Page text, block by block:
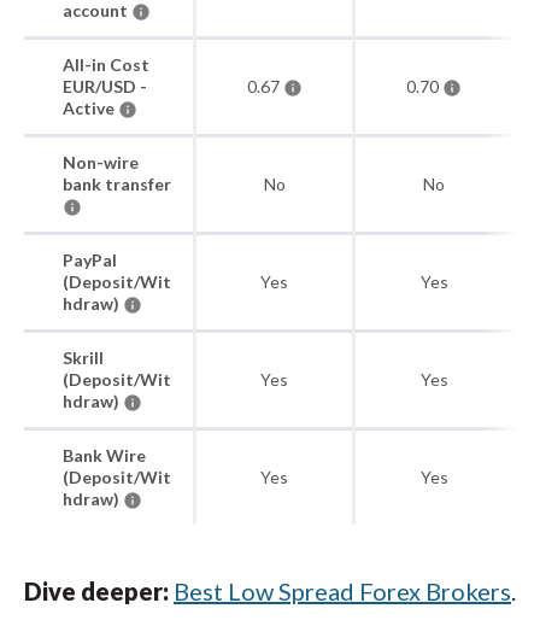
account
All-in Cost
EUR/USD -
Active
0.67 0.70
Non-wire
bank transfer
No No
PayPal
(Deposit/Wit
hdraw)
Yes Yes
Skrill
(Deposit/Wit
hdraw)
Yes Yes
Bank Wire
(Deposit/Wit
hdraw)
Yes Yes
Dive deeper: Best Low Spread Forex Brokers.